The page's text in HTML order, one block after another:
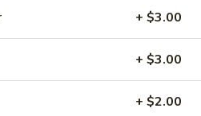
Soup (For 2)
(For 2)
+ $3.00
+ $3.00
+ $2.00